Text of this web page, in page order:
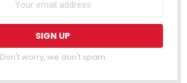
Don't worry, we don't spam